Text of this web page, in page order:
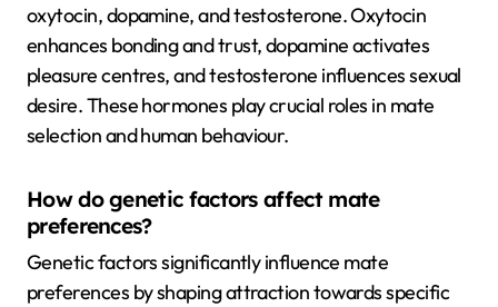
oxytocin, dopamine, and testosterone. Oxytocin
enhances bonding and trust, dopamine activates
pleasure centres, and testosterone influences sexual
desire. These hormones play crucial roles in mate
selection and human behaviour.
How do genetic factors affect mate
preferences?
Genetic factors significantly influence mate
preferences by shaping attraction towards specific